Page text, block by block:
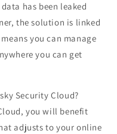
has been leaked
the solution is linked
you can manage
you can get
Security Cloud?
you will benefit
adjusts to your online